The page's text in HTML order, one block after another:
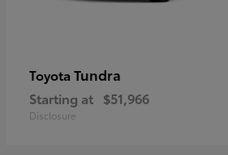
Toyota Tundra
Starting at $51,966
Disclosure